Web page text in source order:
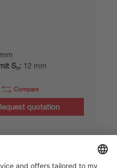
Sn: 12 mm
Compare
quotation